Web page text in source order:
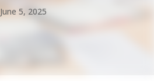
June 5, 2025